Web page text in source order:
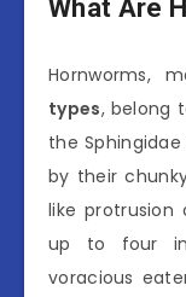
What Are
Hornworms,
types, belong
the
by their
like protrusion
up to four
voracious